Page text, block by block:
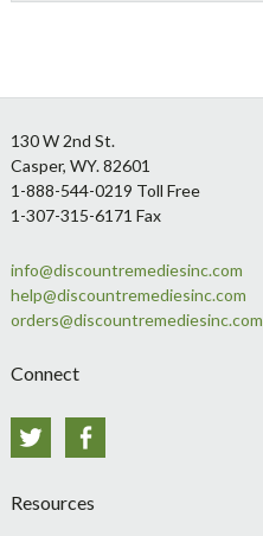
Footer
130 W 2nd St.
Casper, WY. 82601
1-888-544-0219 Toll Free
1-307-315-6171 Fax
info@discountremediesinc.com
help@discountremediesinc.com
orders@discountremediesinc.com
Connect
Twitter
Resources